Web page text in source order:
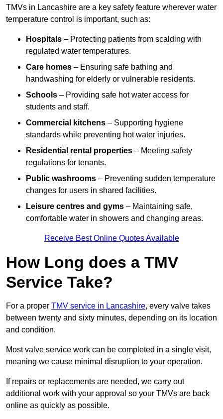
TMVs in Lancashire are a key safety feature wherever water
temperature control is important, such as:
Hospitals – Protecting patients from scalding with
regulated water temperatures.
Care homes – Ensuring safe bathing and
handwashing for elderly or vulnerable residents.
Schools – Providing safe hot water access for
students and staff.
Commercial kitchens – Supporting hygiene
standards while preventing hot water injuries.
Residential rental properties – Meeting safety
regulations for tenants.
Public washrooms – Preventing sudden temperature
changes for users in shared facilities.
Leisure centres and gyms – Maintaining safe,
comfortable water in showers and changing areas.
Receive Best Online Quotes Available
How Long does a TMV
Service Take?
For a proper TMV service in Lancashire, every valve takes
between twenty and sixty minutes, depending on its location
and condition.
Most valve service work can be completed in a single visit,
meaning we cause minimal disruption to your operation.
If repairs or replacements are needed, we carry out
additional work with your approval so your TMVs are back
online as quickly as possible.